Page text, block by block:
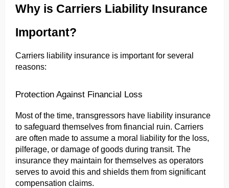
Why is Carriers Liability Insurance
Important?
Carriers liability insurance is important for several
reasons:
Protection Against Financial Loss
Most of the time, transgressors have liability insurance
to safeguard themselves from financial ruin. Carriers
are often made to assume a moral liability for the loss,
pilferage, or damage of goods during transit. The
insurance they maintain for themselves as operators
serves to avoid this and shields them from significant
compensation claims.